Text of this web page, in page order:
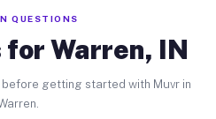
QUESTIONS
for Warren, IN
getting started with Muvr in